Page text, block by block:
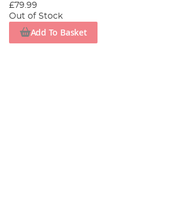
£79.99
Out of Stock
Add To Basket